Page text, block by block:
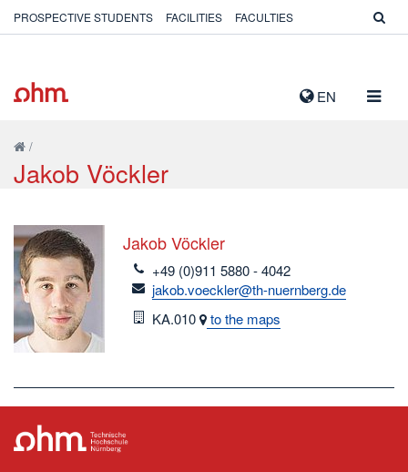
EN
PROSPECTIVE STUDENTS FACILITIES FACULTIES
/
Jakob Vöckler
Jakob Vöckler
telefon
+49 (0)911 5880 - 4042
email
jakob.voeckler@th-nuernberg.de
Room
KA.010 to the maps